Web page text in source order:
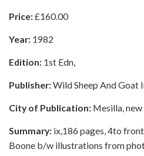
Price:£160.00
Year: 1982
Edition: 1st Edn,
Publisher:Wild Sheep And Goat
City of Publication: Mesilla,
Summary: ix,186 pages, 4to
Boone b/w illustrations from